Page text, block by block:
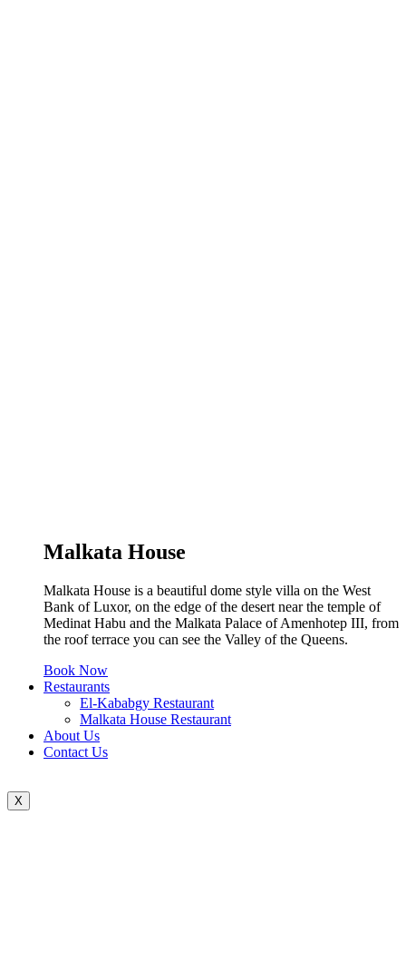
Malkata House
Malkata House is a beautiful dome style villa on the West
Bank of Luxor, on the edge of the desert near the temple of
Medinat Habu and the Malkata Palace of Amenhotep III, from
the roof terrace you can see the Valley of the Queens.
Book Now
Restaurants
El-Kababgy Restaurant
Malkata House Restaurant
About Us
Contact Us
X